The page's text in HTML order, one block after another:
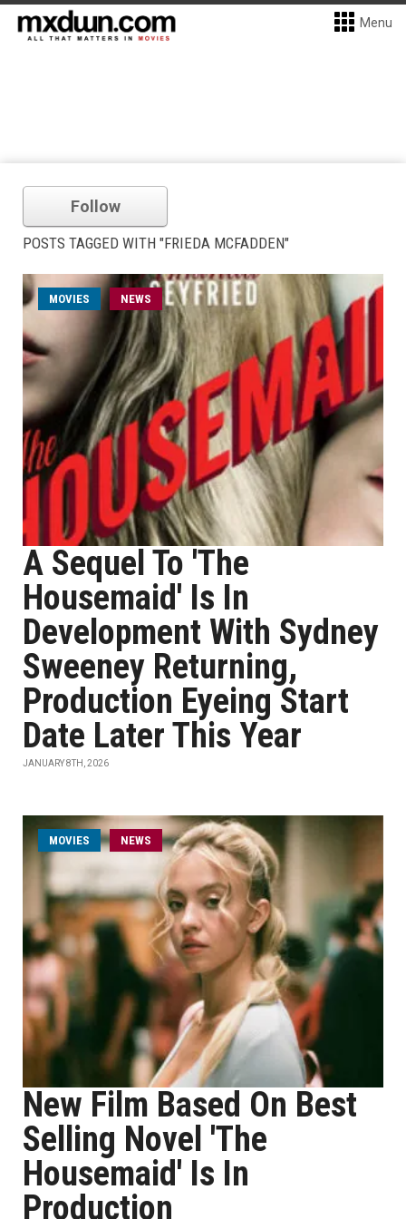
Menu
Follow
POSTS TAGGED WITH "FRIEDA MCFADDEN"
MOVIES NEWS
A Sequel To 'The
Housemaid' Is In
Development With Sydney
Sweeney Returning,
Production Eyeing Start
Date Later This Year
JANUARY 8TH, 2026
MOVIES NEWS
New Film Based On Best
Selling Novel 'The
Housemaid' Is In
Production